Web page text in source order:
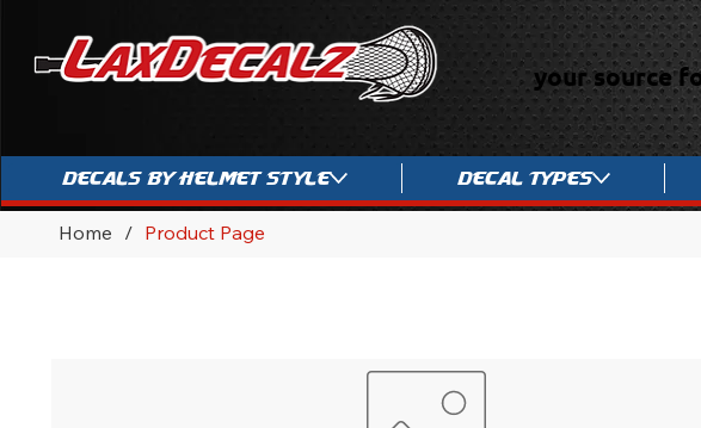
Decals By Helmet Style Decal Types
your source
Home / Product Page